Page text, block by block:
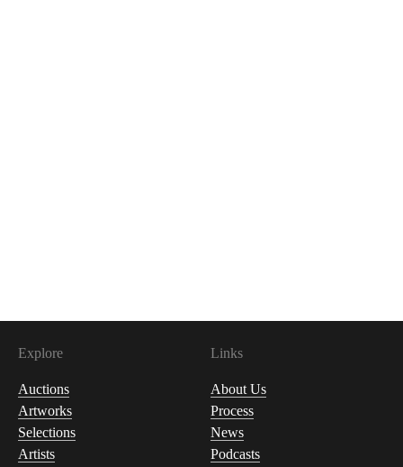
Explore
Auctions
Artworks
Selections
Artists
Links
About Us
Process
News
Podcasts